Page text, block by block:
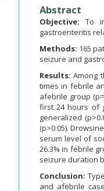
Abstract
Objective: To
gastroenteritis
Methods: 165
seizure and
Results:Among
times in febrile
afebrile group
first 24 hours of
generalized
(p>0.05).
serum level of
26.3% in febrile
seizure duration
Conclusion:
and afebrile